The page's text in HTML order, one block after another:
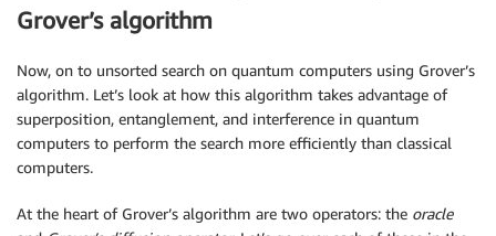
Grover’s algorithm
Now, on to unsorted search on quantum computers using Grover’s
algorithm. Let’s look at how this algorithm takes advantage of
superposition, entanglement, and interference in quantum
computers to perform the search more efficiently than classical
computers.
At the heart of Grover’s algorithm are two operators: the oracle